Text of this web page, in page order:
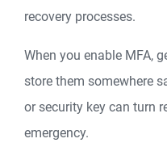
recovery processes.
When you enable MFA,
store them somewhere
or security key can turn
emergency.